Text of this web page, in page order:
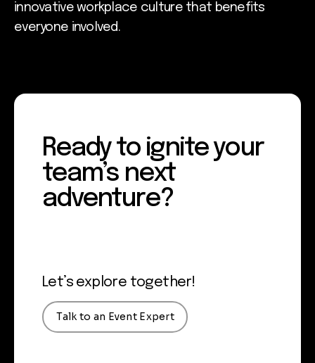
innovative workplace culture that benefits
everyone involved.
Ready to ignite your
team’s next
adventure?
Let’s explore together!
Talk to an Event Expert